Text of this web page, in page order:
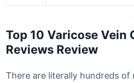
Top 10 Varicose Vein
Reviews Review
There are literally hundreds of